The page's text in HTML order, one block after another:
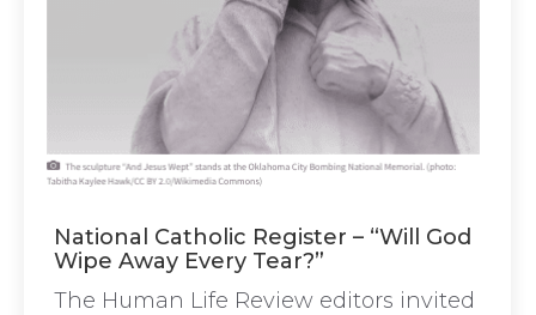
National Catholic Register – “Will God
Wipe Away Every Tear?”
The Human Life Review editors invited